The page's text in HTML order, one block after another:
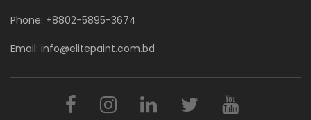
Phone: +8802-5895-3674
Email: info@elitepaint.com.bd